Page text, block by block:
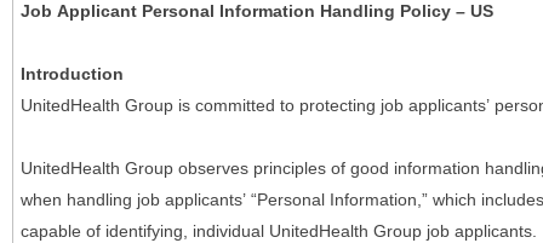
Job Applicant Personal Information Handling Policy – US
Introduction
UnitedHealth Group is committed to protecting job applicants’
UnitedHealth Group observes principles of good information
when handling job applicants’ “Personal Information,” which
capable of identifying, individual UnitedHealth Group job applicants.